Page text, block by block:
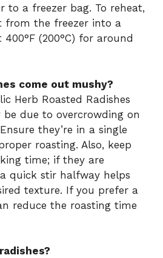
to a freezer bag. To reheat,
from the freezer into a
(200°C) for around
come out mushy?
Herb Roasted Radishes
due to overcrowding on
they’re in a single
roasting. Also, keep
time; if they are
quick stir halfway helps
texture. If you prefer a
reduce the roasting time